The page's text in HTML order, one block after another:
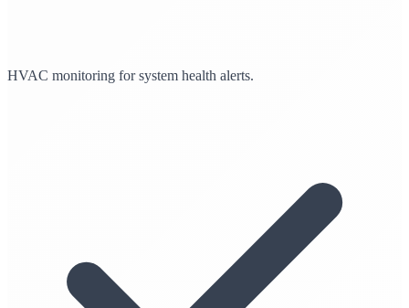
HVAC monitoring for system health alerts.